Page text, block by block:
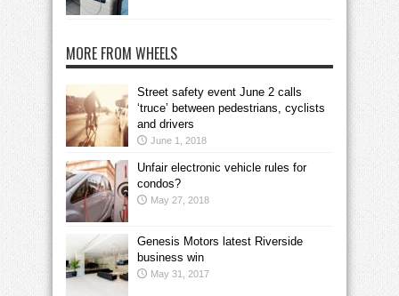
MORE FROM WHEELS
Street safety event June 2 calls
‘truce’ between pedestrians, cyclists
and drivers
June 1, 2018
Unfair electronic vehicle rules for
condos?
May 27, 2018
Genesis Motors latest Riverside
business win
May 31, 2017